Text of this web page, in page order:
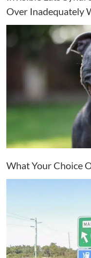
Over Inadequately
What Your Choice